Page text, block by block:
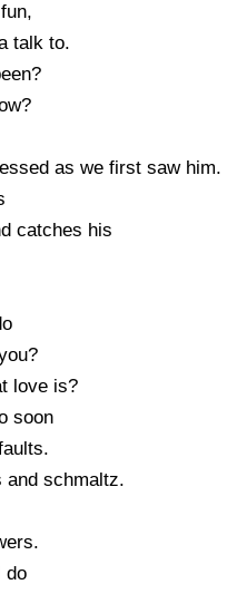
talk to.
as we first saw him.
catches his
love is?
soon
and schmaltz.
do